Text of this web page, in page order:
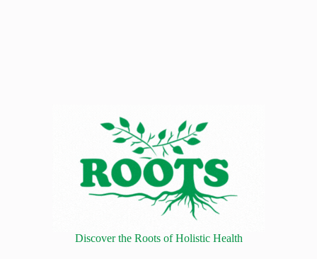
Discover the Roots of Holistic Health